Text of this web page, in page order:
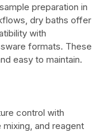
preparation in
dry baths offer
with
formats. These
easy to maintain.
control with
and reagent